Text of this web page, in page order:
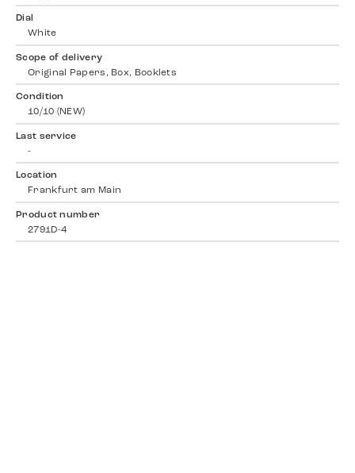
Dial
White
Scope of delivery
Original Papers, Box, Booklets
Condition
10/10 (NEW)
Last service
-
Location
Frankfurt am Main
Product number
2791D-4